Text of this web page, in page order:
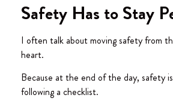
Safety Has to Stay
I often talk about moving safety from
heart.
Because at the end of the day, safety
following a checklist.